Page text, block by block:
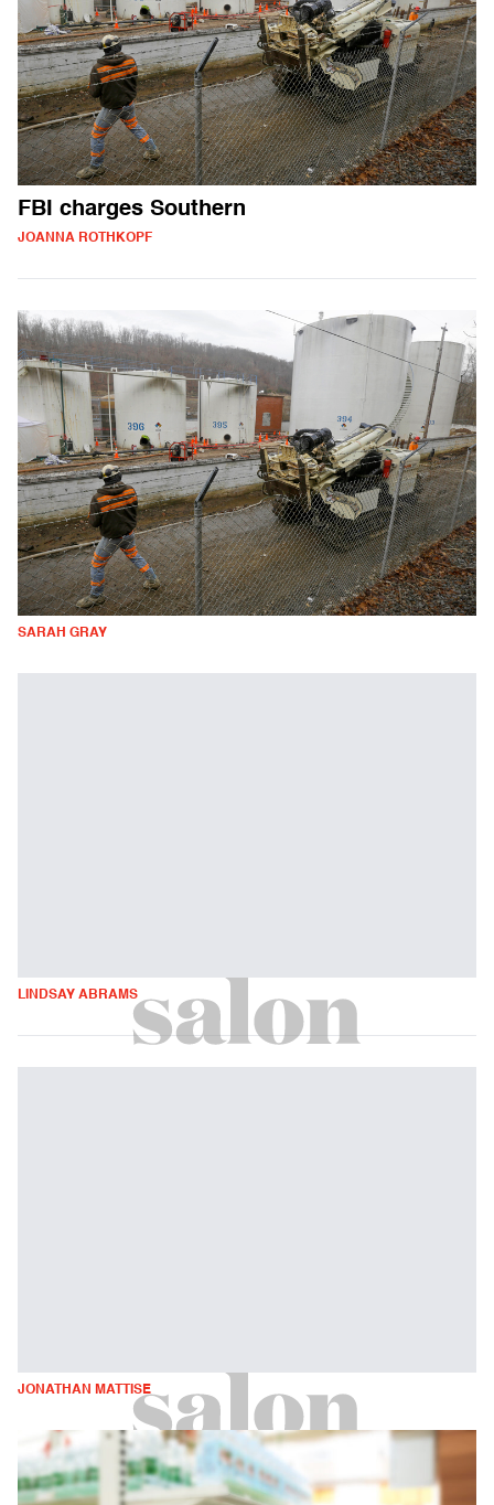
FBI charges Southern
JOANNA ROTHKOPF
SARAH GRAY
LINDSAY ABRAMS
JONATHAN MATTISE